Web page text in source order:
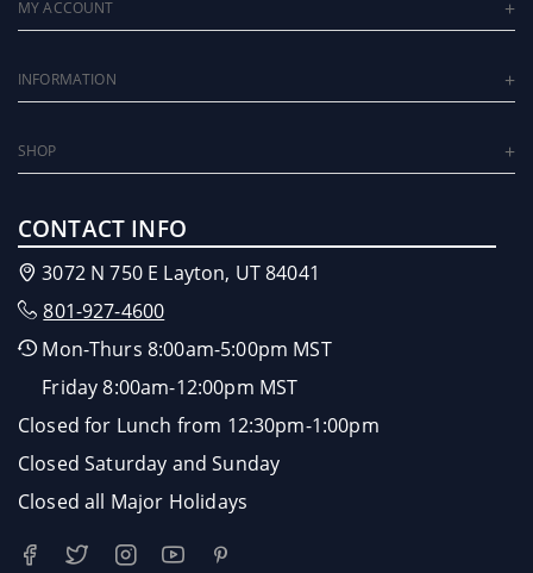
MY ACCOUNT
INFORMATION
SHOP
CONTACT INFO
3072 N 750 E Layton, UT 84041
801-927-4600
Mon-Thurs 8:00am-5:00pm MST
Friday 8:00am-12:00pm MST
Closed for Lunch from 12:30pm-1:00pm
Closed Saturday and Sunday
Closed all Major Holidays